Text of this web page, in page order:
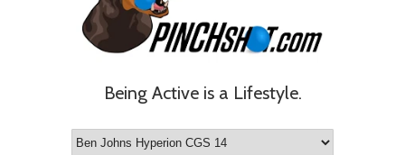
Being Active is a Lifestyle.